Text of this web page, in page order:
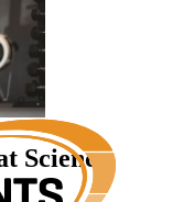
Science